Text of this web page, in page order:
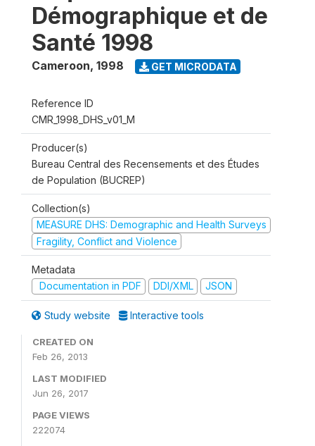
Démographique et de
Santé 1998
Cameroon, 1998 GET MICRODATA
Reference ID
CMR_1998_DHS_v01_M
Producer(s)
Bureau Central des Recensements et des Études
de Population (BUCREP)
Collection(s)
MEASURE DHS: Demographic and Health Surveys
Fragility, Conflict and Violence
Metadata
Documentation in PDF
DDI/XML JSON
Study website Interactive tools
CREATED ON
Feb 26, 2013
LAST MODIFIED
Jun 26, 2017
PAGE VIEWS
222074